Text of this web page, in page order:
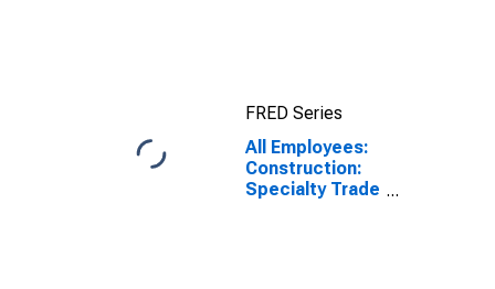
FRED Series
All Employees:
Construction:
Specialty Trade